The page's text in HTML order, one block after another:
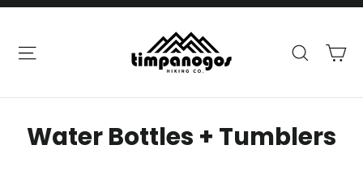
Skip
content Site navigation Search
Water Bottles + Tumblers